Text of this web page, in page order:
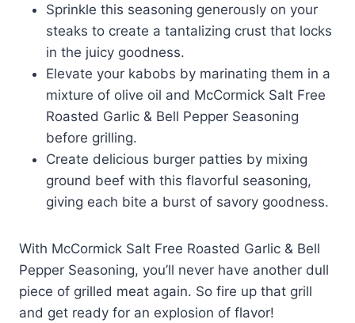
Sprinkle this seasoning generously on your
steaks to create a tantalizing crust that locks
in the juicy goodness.
Elevate your kabobs by marinating them in a
mixture of olive oil and McCormick Salt Free
Roasted Garlic & Bell Pepper Seasoning
before grilling.
Create delicious burger patties by mixing
ground beef with this flavorful seasoning,
giving each bite a burst of savory goodness.
With McCormick Salt Free Roasted Garlic & Bell
Pepper Seasoning, you’ll never have another dull
piece of grilled meat again. So fire up that grill
and get ready for an explosion of flavor!